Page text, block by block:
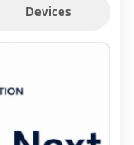
Devices